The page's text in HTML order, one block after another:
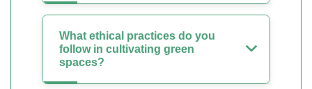
What ethical practices do you
follow in cultivating green
spaces?